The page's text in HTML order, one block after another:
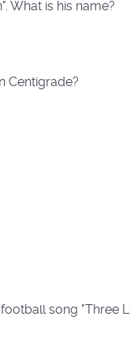
What is his name?
Centigrade?
song "Three